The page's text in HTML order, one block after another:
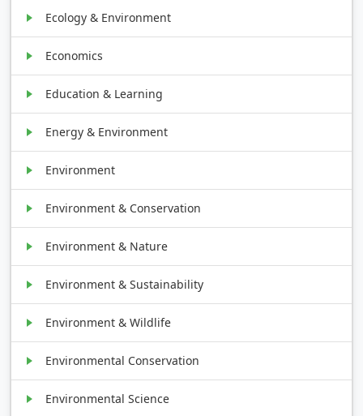
Ecology & Environment
Economics
Education & Learning
Energy & Environment
Environment
Environment & Conservation
Environment & Nature
Environment & Sustainability
Environment & Wildlife
Environmental Conservation
Environmental Science